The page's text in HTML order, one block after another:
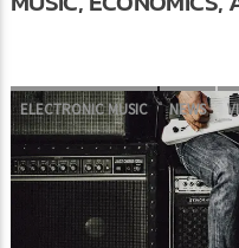
ELECTRONIC MUSIC NEWS